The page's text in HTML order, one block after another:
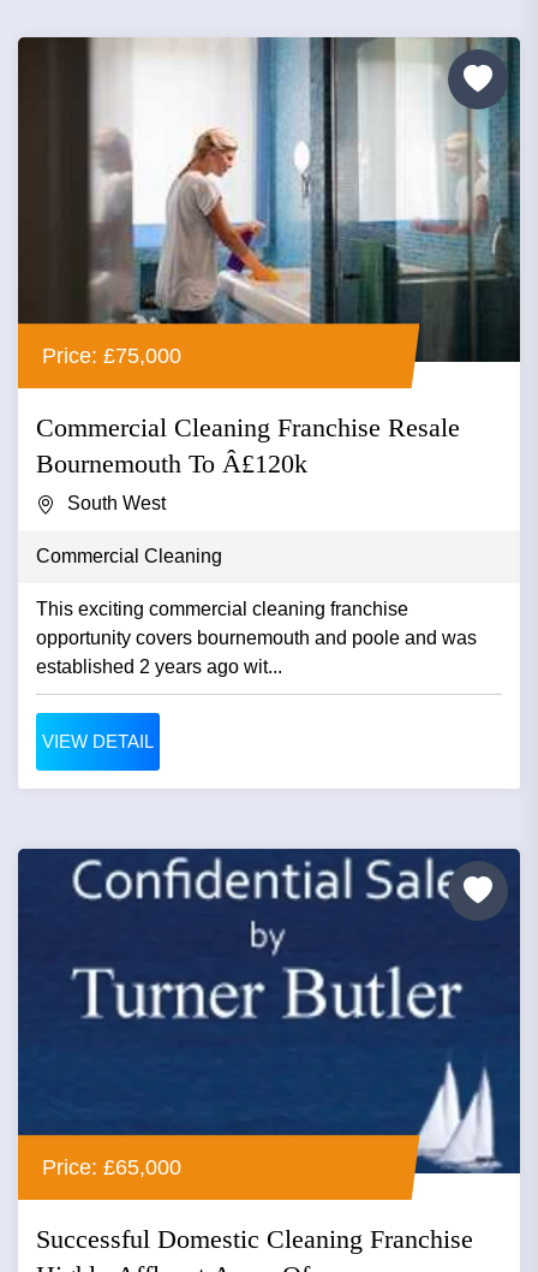
Price: £75,000
Commercial Cleaning Franchise Resale
Bournemouth To Â£120k
South West
Commercial Cleaning
This exciting commercial cleaning franchise
opportunity covers bournemouth and poole and was
established 2 years ago wit...
VIEW DETAIL
Price: £65,000
Successful Domestic Cleaning Franchise